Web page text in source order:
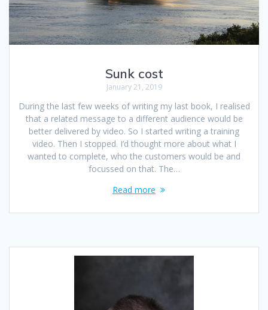
Sunk cost
January 21, 2019
During the last few weeks of writing my last book, I realised
that a related message to a different audience would be
better delivered by video. So I started writing a training
video. Then I stopped. I’d thought more about what I
wanted to complete, who the customers would be and
focussed on that. The…
Read more